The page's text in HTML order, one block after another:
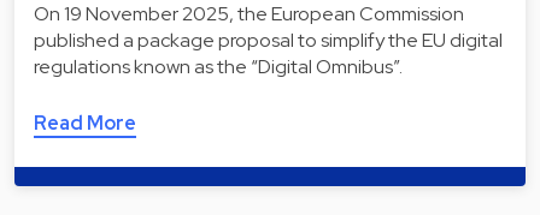
On 19 November 2025, the European Commission
published a package proposal to simplify the EU digital
regulations known as the “Digital Omnibus”.
Read More